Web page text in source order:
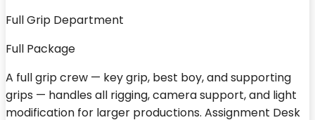
Full Grip Department
Full Package
A full grip crew — key grip, best boy, and supporting
grips — handles all rigging, camera support, and light
modification for larger productions. Assignment Desk